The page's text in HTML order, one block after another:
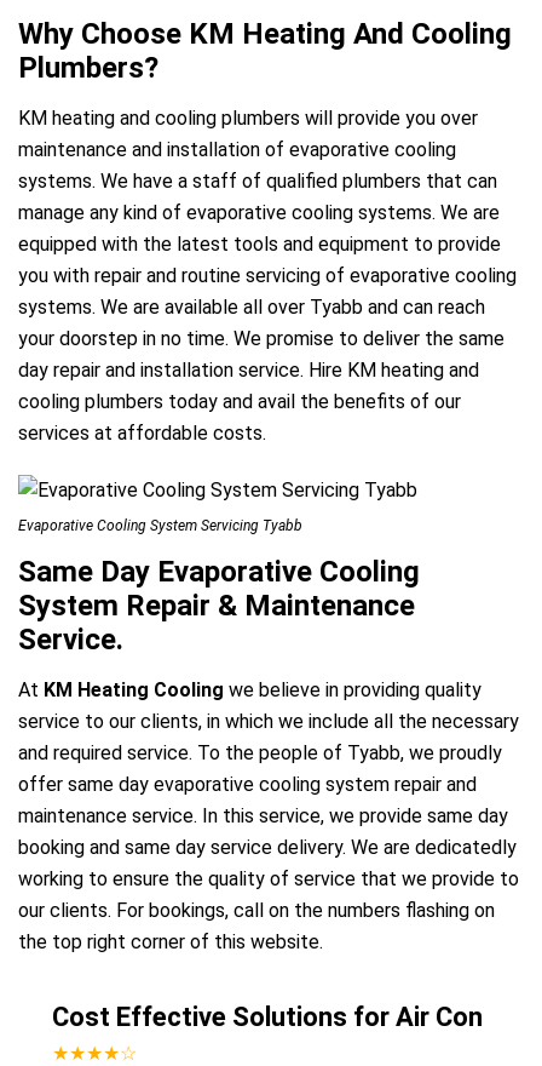
Melbourne
Why Choose KM Heating And Cooling
Plumbers?
KM heating and cooling plumbers will provide you over
maintenance and installation of evaporative cooling
systems. We have a staff of qualified plumbers that can
manage any kind of evaporative cooling systems. We are
equipped with the latest tools and equipment to provide
you with repair and routine servicing of evaporative cooling
systems. We are available all over Tyabb and can reach
your doorstep in no time. We promise to deliver the same
day repair and installation service. Hire KM heating and
cooling plumbers today and avail the benefits of our
services at affordable costs.
Evaporative Cooling System Servicing Tyabb
Same Day Evaporative Cooling
System Repair & Maintenance
Service.
At KM Heating Cooling we believe in providing quality
service to our clients, in which we include all the necessary
and required service. To the people of Tyabb, we proudly
offer same day evaporative cooling system repair and
maintenance service. In this service, we provide same day
booking and same day service delivery. We are dedicatedly
working to ensure the quality of service that we provide to
our clients. For bookings, call on the numbers flashing on
the top right corner of this website.
Cost Effective Solutions for Air Con
★★★★☆